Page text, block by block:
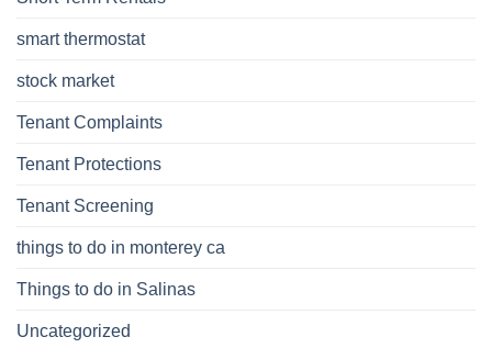
smart thermostat
stock market
Tenant Complaints
Tenant Protections
Tenant Screening
things to do in monterey ca
Things to do in Salinas
Uncategorized